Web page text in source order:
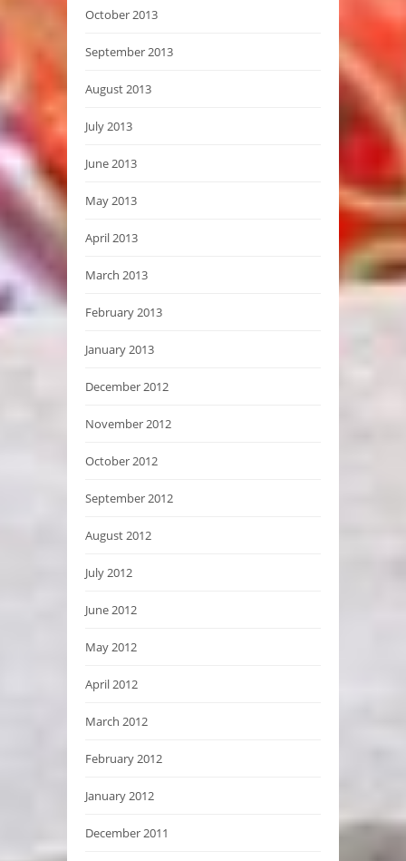
October 2013
September 2013
August 2013
July 2013
June 2013
May 2013
April 2013
March 2013
February 2013
January 2013
December 2012
November 2012
October 2012
September 2012
August 2012
July 2012
June 2012
May 2012
April 2012
March 2012
February 2012
January 2012
December 2011